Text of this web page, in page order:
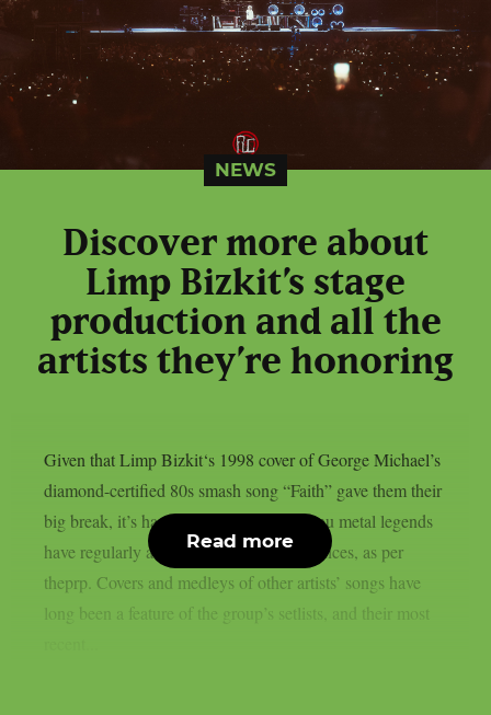
NEWS
Discover more about
Limp Bizkit’s stage
production and all the
artists they’re honoring
Given that Limp Bizkit‘s 1998 cover of George Michael’s
diamond-certified 80s smash song “Faith” gave them their
big break, it’s hardly surprising that the nu metal legends
have regularly acknowledged their influences, as per
theprp. Covers and medleys of other artists’ songs have
long been a feature of the group’s setlists, and their most
Read more